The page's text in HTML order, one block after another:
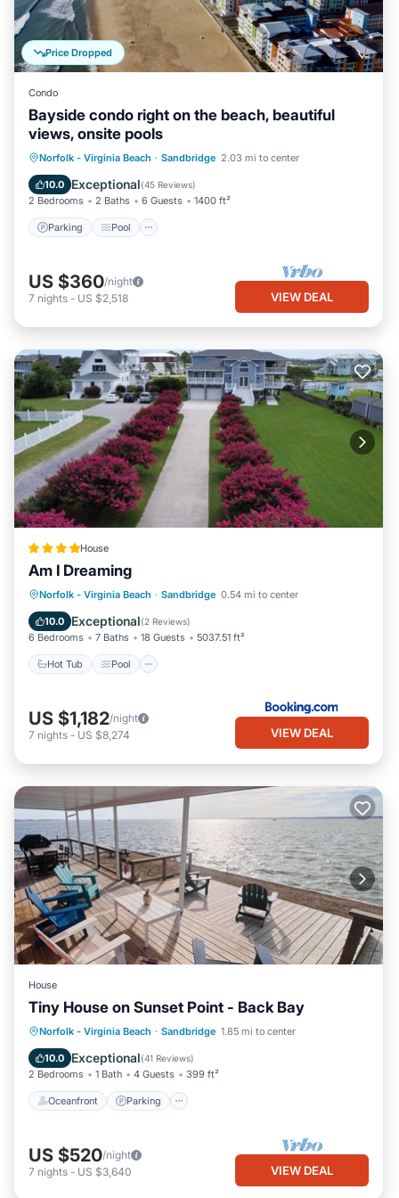
Price Dropped
Condo
Bayside condo right on the beach, beautiful
views, onsite pools
Norfolk - Virginia Beach · Sandbridge 2.03 mi to center
10.0 Exceptional(45 Reviews)
2 Bedrooms 2 Baths 6 Guests 1400 ft²
Parking Pool
Parking Pool
Ocean View
Balcony/Terrace
US $360/night
7 nights - US $2,518 VIEW DEAL
House
Am I Dreaming
Norfolk - Virginia Beach · Sandbridge 0.54 mi to center
10.0 Exceptional(2 Reviews)
6 Bedrooms 7 Baths 18 Guests 5037.51 ft²
Hot Tub Pool
Hot Tub Pool
Balcony/Terrace
Air Conditioner
US $1,182/night
7 nights - US $8,274 VIEW DEAL
House
Tiny House on Sunset Point - Back Bay
Norfolk - Virginia Beach · Sandbridge 1.85 mi to center
10.0 Exceptional(41 Reviews)
2 Bedrooms 1 Bath 4 Guests 399 ft²
Oceanfront Parking
Oceanfront Parking
Pool
Ocean View
US $520/night
7 nights - US $3,640 VIEW DEAL